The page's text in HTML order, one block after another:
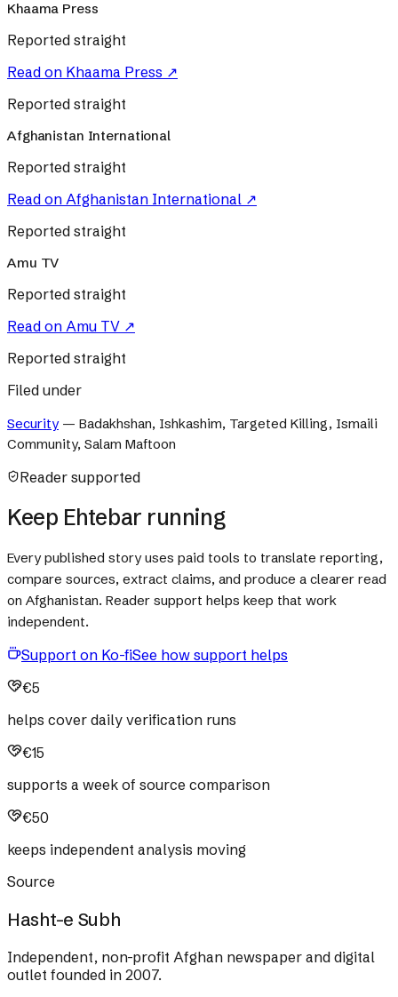
Khaama Press
Reported straight
Read on Khaama Press ↗
Reported straight
Afghanistan International
Reported straight
Read on Afghanistan International ↗
Reported straight
Amu TV
Reported straight
Read on Amu TV ↗
Reported straight
Filed under
Security— Badakhshan, Ishkashim, Targeted Killing, Ismaili
Community, Salam Maftoon
Reader supported
Keep Ehtebar running
Every published story uses paid tools to translate reporting,
compare sources, extract claims, and produce a clearer read
on Afghanistan. Reader support helps keep that work
independent.
Support on Ko-fiSee how support helps
€5
helps cover daily verification runs
€15
supports a week of source comparison
€50
keeps independent analysis moving
Source
Hasht-e Subh
Independent, non-profit Afghan newspaper and digital
outlet founded in 2007.